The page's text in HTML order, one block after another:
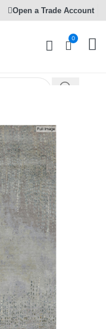
Open a Trade Account
0